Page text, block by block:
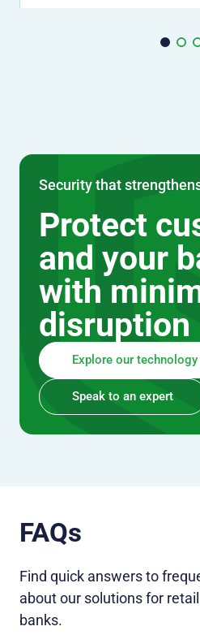
Security that
Protect
and your
with
disruption
Explore our technology
Speak to an expert
FAQs
Find quick answers to
about our solutions for
banks.